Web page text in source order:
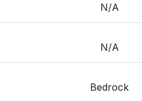
N/A
N/A
Bedrock